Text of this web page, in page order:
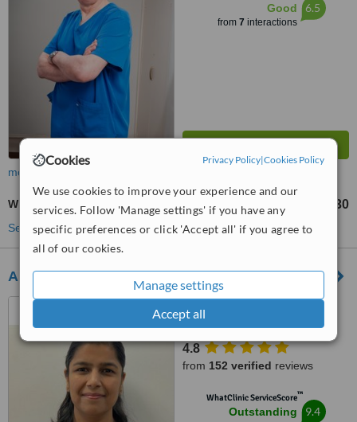
Cookies Privacy Policy|Cookies Policy
We use cookies to improve your experience and our
services. Follow 'Manage settings' if you have any
specific preferences or click 'Accept all' if you agree to
all of our cookies.
Manage settings
Accept all
Good
from 7 interactions
6.5
more
White Filling £130
See more treatments
Allen House Dental Ipswich
51 Berners Street, Ipswich,
IP1 3LN
4.8
from 152 verified reviews
WhatClinic ServiceScore™
Outstanding 9.4